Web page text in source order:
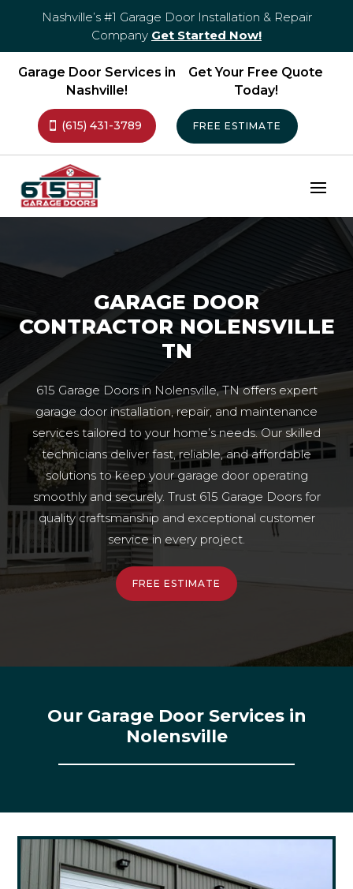
Nashville’s #1 Garage Door Installation & Repair
Company Get Started Now!
Garage Door Services in
Nashville!
(615) 431-3789
Get Your Free Quote
Today!
FREE ESTIMATE
GARAGE DOOR
CONTRACTOR NOLENSVILLE
TN
615 Garage Doors in Nolensville, TN offers expert
garage door installation, repair, and maintenance
services tailored to your home’s needs. Our skilled
technicians deliver fast, reliable, and affordable
solutions to keep your garage door operating
smoothly and securely. Trust 615 Garage Doors for
quality craftsmanship and exceptional customer
service in every project.
FREE ESTIMATE
Our Garage Door Services in
Nolensville